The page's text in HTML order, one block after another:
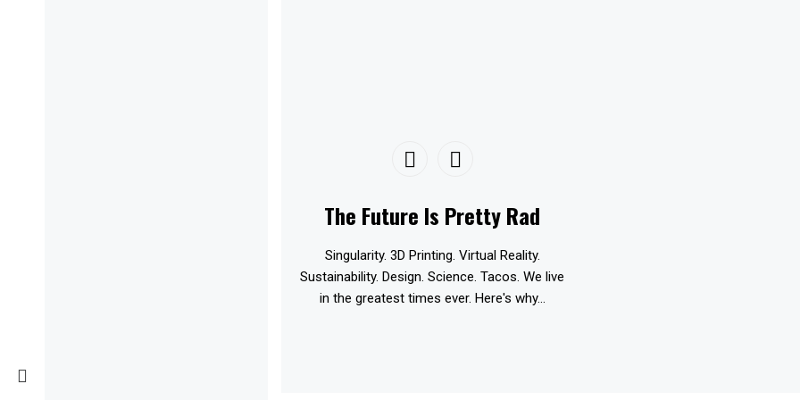
The Future Is Pretty Rad
Singularity. 3D Printing. Virtual Reality.
Sustainability. Design. Science. Tacos. We live
in the greatest times ever. Here's why...